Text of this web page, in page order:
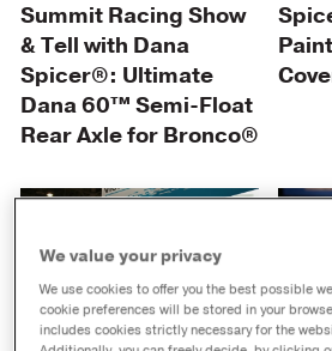
Summit Racing Show
& Tell with Dana
Spicer®: Ultimate
Dana 60™ Semi-Float
Rear Axle for Bronco®
We value your privacy
We use cookies to offer you the best possible
cookie preferences will be stored in your
includes cookies strictly necessary for the